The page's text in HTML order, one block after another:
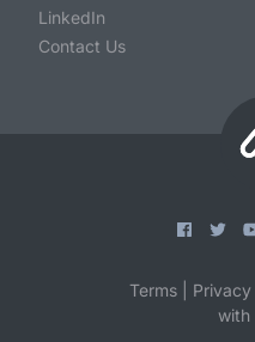
LinkedIn
Contact Us
Terms Privacy
with